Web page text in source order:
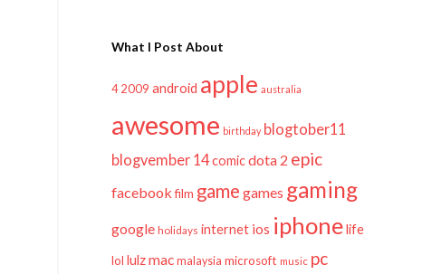
What I Post About
4 2009 android apple australia
awesome birthday blogtober11
blogvember 14comicdota 2 epic
facebook film game games gaming
google holidays internet ios iphonelife
lol lulzmac malaysia microsoft music pc